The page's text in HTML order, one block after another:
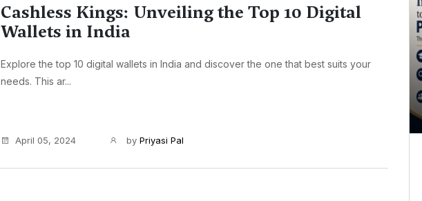
Cashless Kings: Unveiling the Top 10 Digital
Wallets in India
Explore the top 10 digital wallets in India and discover the one that best suits your
needs. This ar...
April 05, 2024 by Priyasi Pal